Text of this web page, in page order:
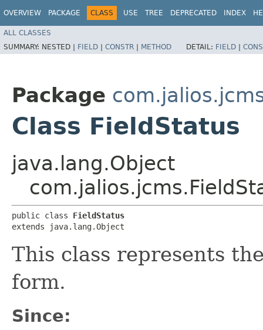
OVERVIEW PACKAGE CLASS USE TREE DEPRECATED INDEX
ALL CLASSES
SUMMARY: NESTED | FIELD | CONSTR | METHOD DETAIL: FIELD |
Package
Class FieldStatus
java.lang.Object
public class FieldStatus
extends java.lang.Object
This class represents
form.
Since: